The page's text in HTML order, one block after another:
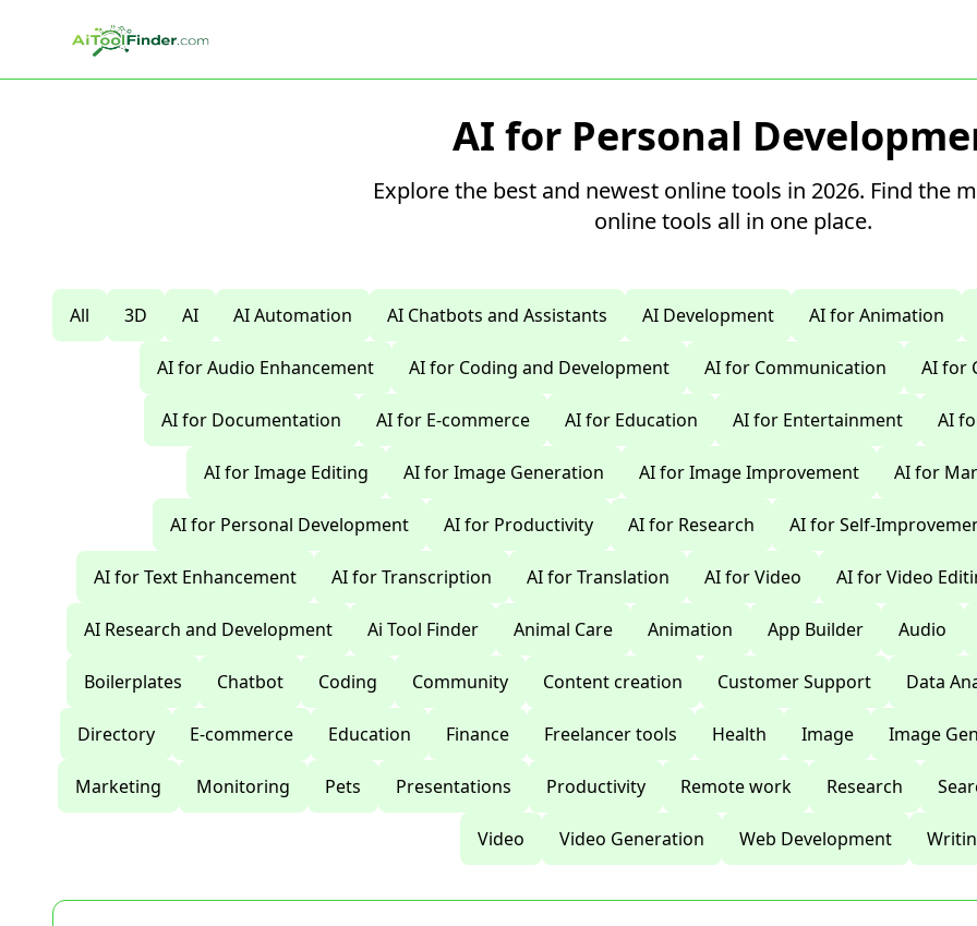
AI for Personal
Explore the best and newest online tools in 2026. Find the
online tools all in one place.
All 3D AI AI Automation AI Chatbots and Assistants AI Development AI for Animation
AI for Audio Enhancement AI for Coding and Development AI for Communication AI for
AI for Documentation AI for E-commerce AI for Education AI for Entertainment AI
AI for Image Editing AI for Image Generation AI for Image Improvement AI for
AI for Personal Development AI for Productivity AI for Research AI for Self-
AI for Text Enhancement AI for Transcription AI for Translation AI for Video AI for Video
AI Research and Development Ai Tool Finder Animal Care Animation App Builder Audio
Boilerplates Chatbot Coding Community Content creation Customer Support Data
Directory E-commerce Education Finance Freelancer tools Health Image Image
Marketing Monitoring Pets Presentations Productivity Remote work Research
Video Video Generation Web Development